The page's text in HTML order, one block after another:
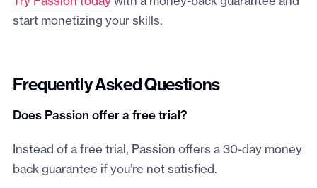
start monetizing your skills.
Frequently Asked Questions
Does Passion offer a free trial?
Instead of a free trial, Passion offers a 30-day money
back guarantee if you’re not satisfied.